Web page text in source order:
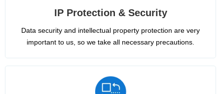
IP Protection & Security
Data security and intellectual property protection are very
important to us, so we take all necessary precautions.